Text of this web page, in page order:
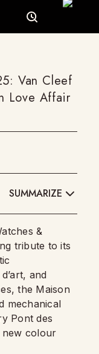
Van Cleef
Love Affair
SUMMARIZE
&
tribute to its
and
the Maison
mechanical
Pont des
new colour